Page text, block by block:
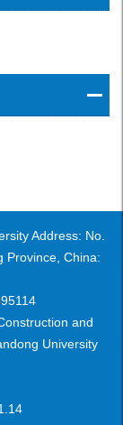
Address: No.
Province, China:
and
University
14